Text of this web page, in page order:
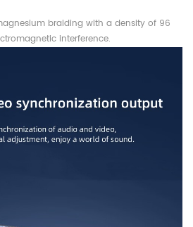
braiding with a density of 96
interference.